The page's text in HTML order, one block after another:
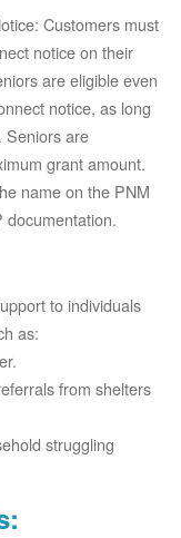
Customers must
notice on their
are eligible even
notice, as long
Seniors are
grant amount.
name on the PNM
to individuals
as:
from shelters
struggling